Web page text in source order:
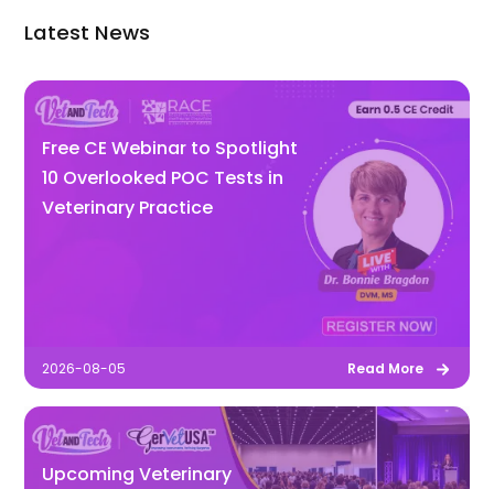
Latest News
Free CE Webinar to Spotlight
10 Overlooked POC Tests in
Veterinary Practice
2026-08-05 Read More
Upcoming Veterinary